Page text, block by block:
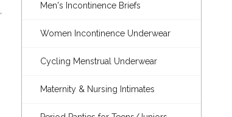
Men's Incontinence Briefs
Women Incontinence Underwear
Cycling Menstrual Underwear
Maternity & Nursing Intimates